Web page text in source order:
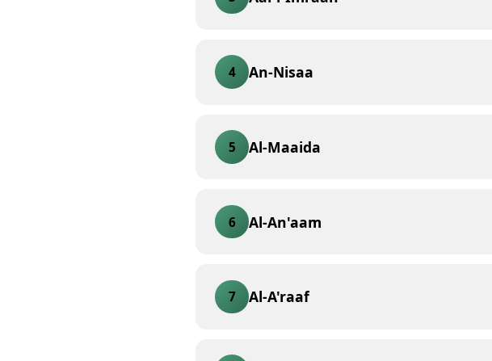
4 An-Nisaa
5 Al-Maaida
6 Al-An'aam
7 Al-A'raaf